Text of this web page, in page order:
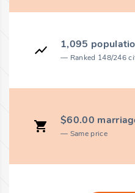
1,095
Ranked 148/246
$60.00
Same price